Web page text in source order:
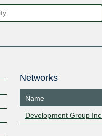
Networks
Name
Development Group Inc.